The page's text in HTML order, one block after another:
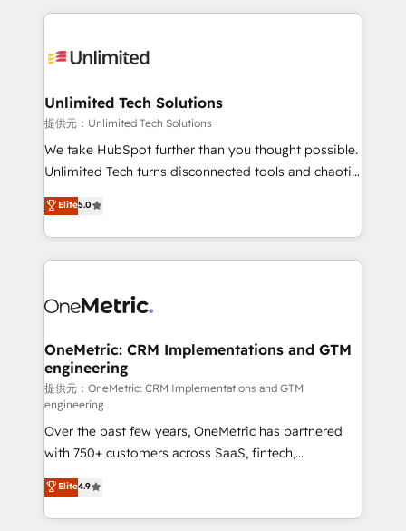
organization. We’re a unique blend of deep HubSpot
operational know-how. We know that no two
solutions. Instead, we dive in to understand your
needs, goals, and challenges to deliver solutions that
fit like a glove. We’re committed to being both
highly effective and fun to work with. We believe in
relationships. Your success is our success, and we’re
all in this together! From startup to enterprise, we’ll
what matters most: growing your business and
wowing your customers. Let’s make HubSpot work
Unlimited Tech Solutions
提供元：Unlimited Tech Solutions
We take HubSpot further than you thought possible.
Unlimited Tech turns disconnected tools and chaotic
processes into a seamless, high-performing revenue
engine. We combine RevOps strategy with deep
technical execution to help teams scale faster—with
cleaner data, smarter automation, and more
Implementation & Migration · Native & Custom
Reporting & Analytics · GTM Architecture · Sales &
Marketing Enablement If you’re ready to elevate
HubSpot from “just your CRM” to your growth
infrastructure—let’s talk.
Elite5.0
OneMetric: CRM Implementations and GTM
engineering
提供元：OneMetric: CRM Implementations and GTM
engineering
Over the past few years, OneMetric has partnered
with 750+ customers across SaaS, fintech,
healthcare, real estate, and other industries. With
150+ HubSpot-certified experts, we deliver scalable
solutions to complex GTM and RevOps challenges.
Elite4.9